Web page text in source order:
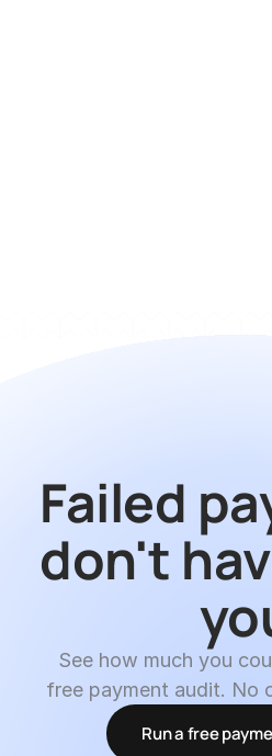
Failed
don't
See how much you
free payment audit. No
Run a free